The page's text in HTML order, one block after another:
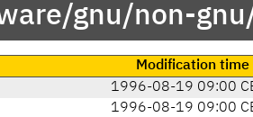
gnu/non-
Modification time
1996-08-19 09:00
1996-08-19 09:00